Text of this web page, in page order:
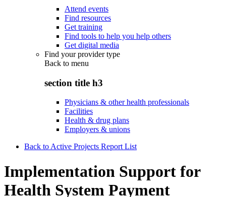
Attend events
Find resources
Get training
Find tools to help you help others
Get digital media
Find your provider type
Back to menu
section title h3
Physicians & other health professionals
Facilities
Health & drug plans
Employers & unions
Back to Active Projects Report List
Implementation Support for
Health System Payment